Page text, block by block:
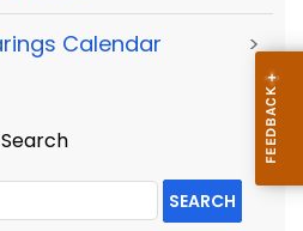
Calendar >
Search
SEARCH